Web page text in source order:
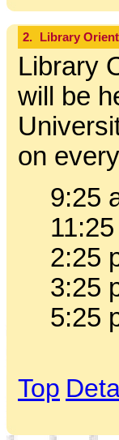
2. Library
Library
will be
on
9:25
2:25
3:25
5:25
Top